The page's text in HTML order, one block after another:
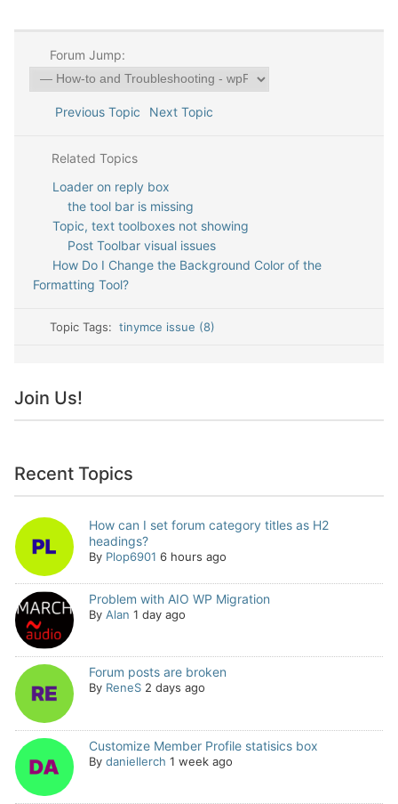
Forum Jump:
Previous Topic Next Topic
Related Topics
Loader on reply box
the tool bar is missing
Topic, text toolboxes not showing
Post Toolbar visual issues
How Do I Change the Background Color of the
Formatting Tool?
Topic Tags:tinymce issue (8)
Join Us!
Recent Topics
How can I set forum category titles as H2
headings?
By Plop6901 6 hours ago
Problem with AIO WP Migration
By Alan 1 day ago
Forum posts are broken
By ReneS 2 days ago
Customize Member Profile statisics box
By daniellerch 1 week ago